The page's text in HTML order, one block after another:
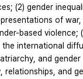
(2) gender
of war,
based violence;
the international
and gender
relationships, and